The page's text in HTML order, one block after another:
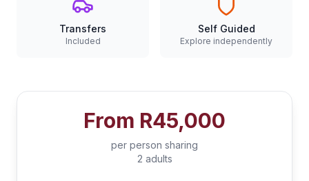
Transfers
Included
Self Guided
Explore independently
From R45,000
per person sharing
2 adults